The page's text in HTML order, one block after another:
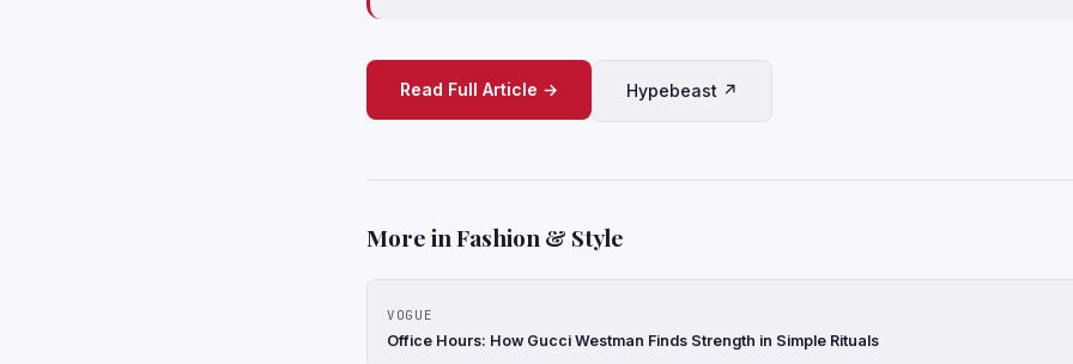
Read Full Article → Hypebeast ↗
More in Fashion & Style
VOGUE
Office Hours: How Gucci Westman Finds Strength in Simple Rituals